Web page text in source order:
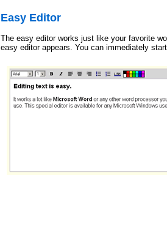
Easy Editor
The easy editor works just like your favorite
easy editor appears. You can immediately